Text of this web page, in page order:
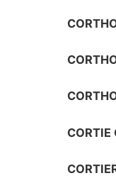
CORTIE